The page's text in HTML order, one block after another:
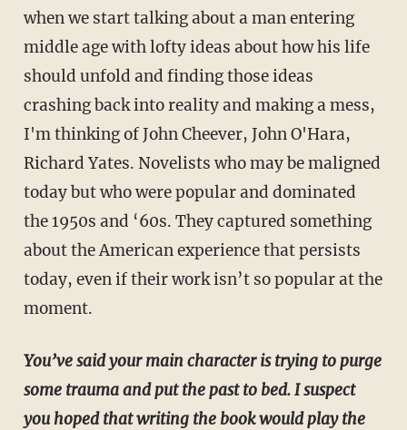
when we start talking about a man entering
middle age with lofty ideas about how his life
should unfold and finding those ideas
crashing back into reality and making a mess,
I'm thinking of John Cheever, John O'Hara,
Richard Yates. Novelists who may be maligned
today but who were popular and dominated
the 1950s and ‘60s. They captured something
about the American experience that persists
today, even if their work isn’t so popular at the
moment.
You’ve said your main character is trying to purge
some trauma and put the past to bed. I suspect
you hoped that writing the book would play the